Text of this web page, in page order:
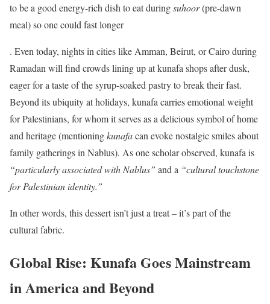
to be a good energy-rich dish to eat duringsuhoor(pre-dawn
meal) so one could fast longer
. Even today, nights in cities like Amman, Beirut, or Cairo during
Ramadan will find crowds lining up at kunafa shops after dusk,
eager for a taste of the syrup-soaked pastry to break their fast.
Beyond its ubiquity at holidays, kunafa carries emotional weight
for Palestinians, for whom it serves as a delicious symbol of home
and heritage (mentioningkunafacan evoke nostalgic smiles about
family gatherings in Nablus). As one scholar observed, kunafa is
“particularly associated with Nablus” and a “cultural touchstone
for Palestinian identity.”
In other words, this dessert isn’t just a treat – it’s part of the
cultural fabric.
Global Rise: Kunafa Goes Mainstream
in America and Beyond